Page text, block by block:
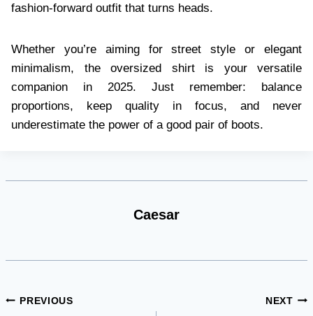
fashion-forward outfit that turns heads.
Whether you’re aiming for street style or elegant
minimalism, the oversized shirt is your versatile
companion in 2025. Just remember: balance
proportions, keep quality in focus, and never
underestimate the power of a good pair of boots.
Caesar
Post
PREVIOUS NEXT